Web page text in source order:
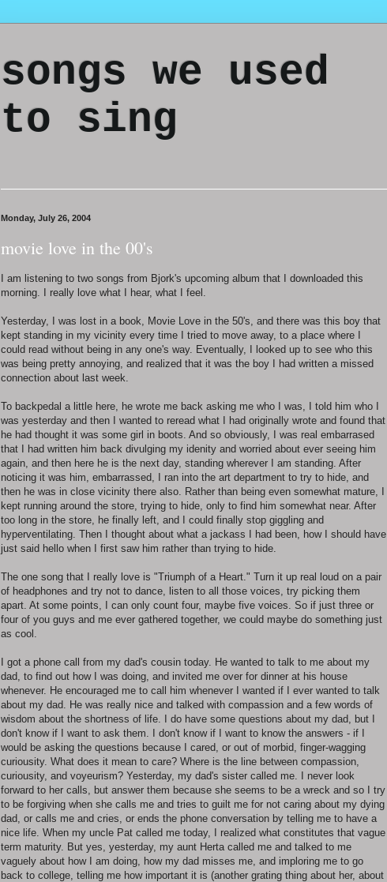
songs we used
to sing
Monday, July 26, 2004
movie love in the 00's
I am listening to two songs from Bjork's upcoming album that I downloaded this
morning. I really love what I hear, what I feel.
Yesterday, I was lost in a book, Movie Love in the 50's, and there was this boy that
kept standing in my vicinity every time I tried to move away, to a place where I
could read without being in any one's way. Eventually, I looked up to see who this
was being pretty annoying, and realized that it was the boy I had written a missed
connection about last week.
To backpedal a little here, he wrote me back asking me who I was, I told him who I
was yesterday and then I wanted to reread what I had originally wrote and found that
he had thought it was some girl in boots. And so obviously, I was real embarrased
that I had written him back divulging my idenity and worried about ever seeing him
again, and then here he is the next day, standing wherever I am standing. After
noticing it was him, embarrassed, I ran into the art department to try to hide, and
then he was in close vicinity there also. Rather than being even somewhat mature, I
kept running around the store, trying to hide, only to find him somewhat near. After
too long in the store, he finally left, and I could finally stop giggling and
hyperventilating. Then I thought about what a jackass I had been, how I should have
just said hello when I first saw him rather than trying to hide.
The one song that I really love is "Triumph of a Heart." Turn it up real loud on a pair
of headphones and try not to dance, listen to all those voices, try picking them
apart. At some points, I can only count four, maybe five voices. So if just three or
four of you guys and me ever gathered together, we could maybe do something just
as cool.
I got a phone call from my dad's cousin today. He wanted to talk to me about my
dad, to find out how I was doing, and invited me over for dinner at his house
whenever. He encouraged me to call him whenever I wanted if I ever wanted to talk
about my dad. He was really nice and talked with compassion and a few words of
wisdom about the shortness of life. I do have some questions about my dad, but I
don't know if I want to ask them. I don't know if I want to know the answers - if I
would be asking the questions because I cared, or out of morbid, finger-wagging
curiousity. What does it mean to care? Where is the line between compassion,
curiousity, and voyeurism? Yesterday, my dad's sister called me. I never look
forward to her calls, but answer them because she seems to be a wreck and so I try
to be forgiving when she calls me and tries to guilt me for not caring about my dying
dad, or calls me and cries, or ends the phone conversation by telling me to have a
nice life. When my uncle Pat called me today, I realized what constitutes that vague
term maturity. But yes, yesterday, my aunt Herta called me and talked to me
vaguely about how I am doing, how my dad misses me, and imploring me to go
back to college, telling me how important it is (another grating thing about her, about